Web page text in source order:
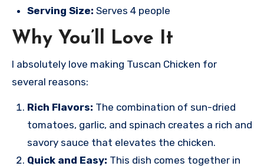
Serving Size: Serves 4 people
Why You’ll Love It
I absolutely love making Tuscan Chicken for
several reasons:
Rich Flavors: The combination of sun-dried
tomatoes, garlic, and spinach creates a rich and
savory sauce that elevates the chicken.
Quick and Easy: This dish comes together in